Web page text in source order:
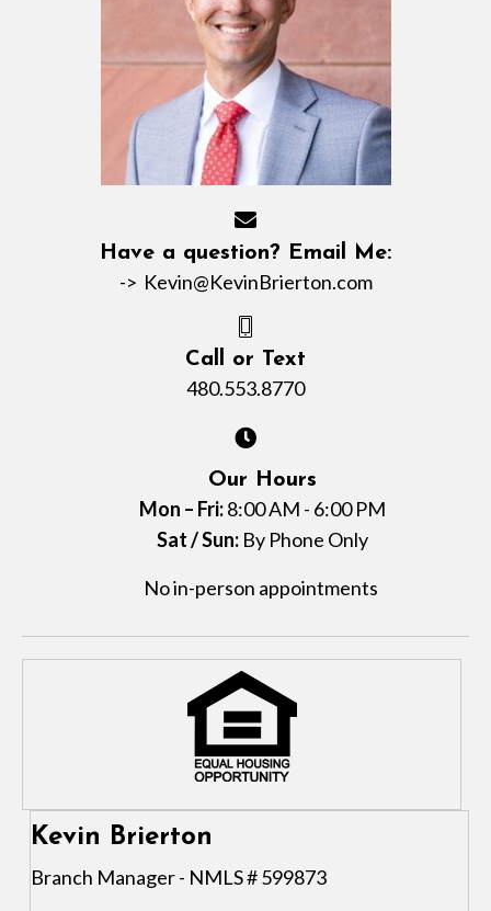
Have a question? Email Me:
-> Kevin@KevinBrierton.com
Call or Text
480.553.8770
Our Hours
Mon – Fri:8:00 AM - 6:00 PM
Sat / Sun:By Phone Only
No in-person appointments
Kevin Brierton
Branch Manager - NMLS # 599873